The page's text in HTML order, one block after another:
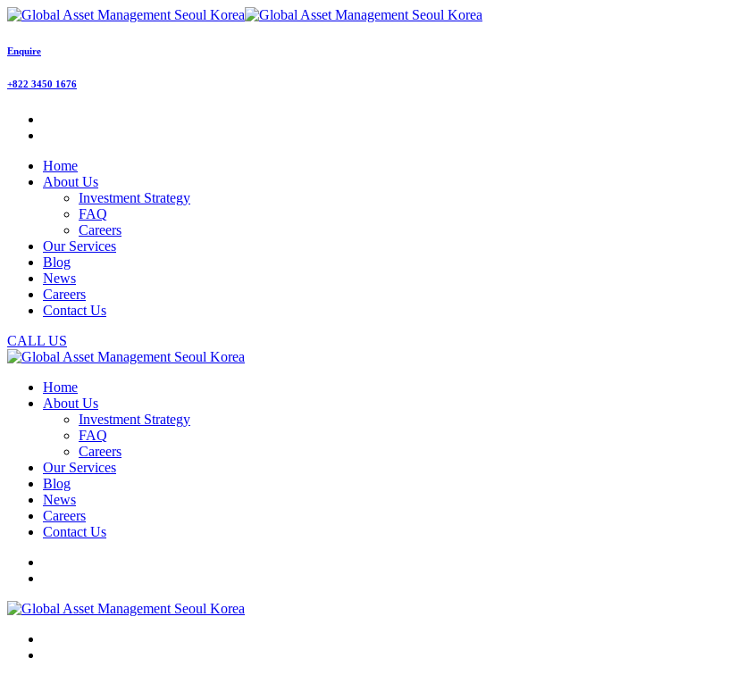
Enquire
+822 3450 1676
Home
About Us
Investment Strategy
FAQ
Careers
Our Services
Blog
News
Careers
Contact Us
CALL US
Home
About Us
Investment Strategy
FAQ
Careers
Our Services
Blog
News
Careers
Contact Us